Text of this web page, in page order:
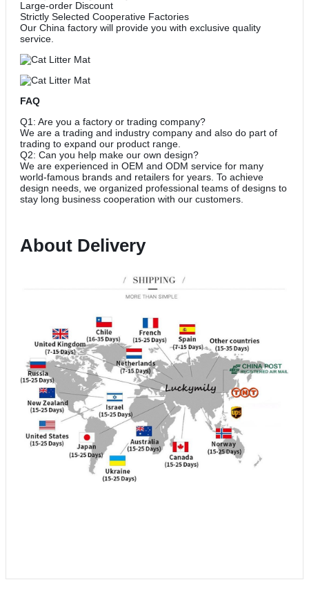
Large-order Discount
Strictly Selected Cooperative Factories
Our China factory will provide you with exclusive quality
service.
FAQ
Q1: Are you a factory or trading company?
We are a trading and industry company and also do part of
trading to expand our product range.
Q2: Can you help make our own design?
We are experienced in OEM and ODM service for many
world-famous brands and retailers for years. To achieve
design needs, we organized professional teams of designs to
stay long business cooperation with our customers.
About Delivery